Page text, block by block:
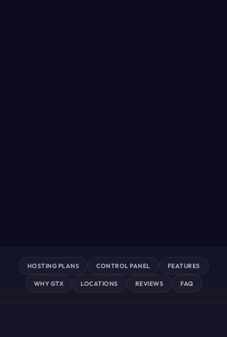
HOSTING PLANS CONTROL PANEL FEATURES
WHY GTX LOCATIONS REVIEWS FAQ